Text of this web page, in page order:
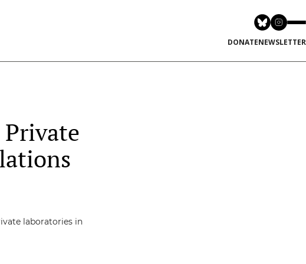
DONATENEWSLETTER
Private
laboratories in